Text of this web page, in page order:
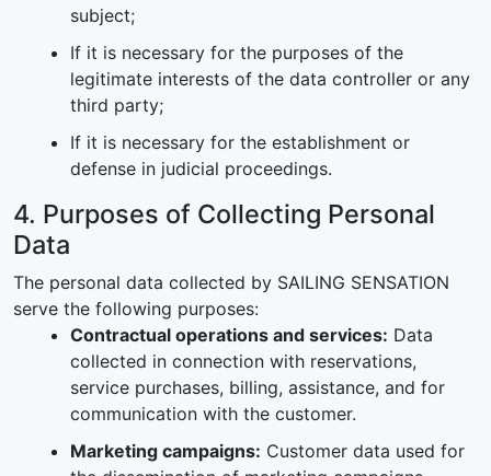
subject;
If it is necessary for the purposes of the
legitimate interests of the data controller or any
third party;
If it is necessary for the establishment or
defense in judicial proceedings.
4. Purposes of Collecting Personal
Data
The personal data collected by SAILING SENSATION
serve the following purposes:
Contractual operations and services: Data
collected in connection with reservations,
service purchases, billing, assistance, and for
communication with the customer.
Marketing campaigns: Customer data used for